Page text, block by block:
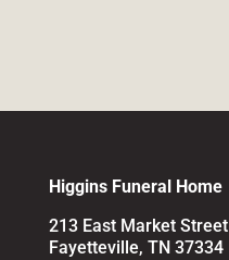
Higgins Funeral Home
213 East Market Street
Fayetteville, TN 37334